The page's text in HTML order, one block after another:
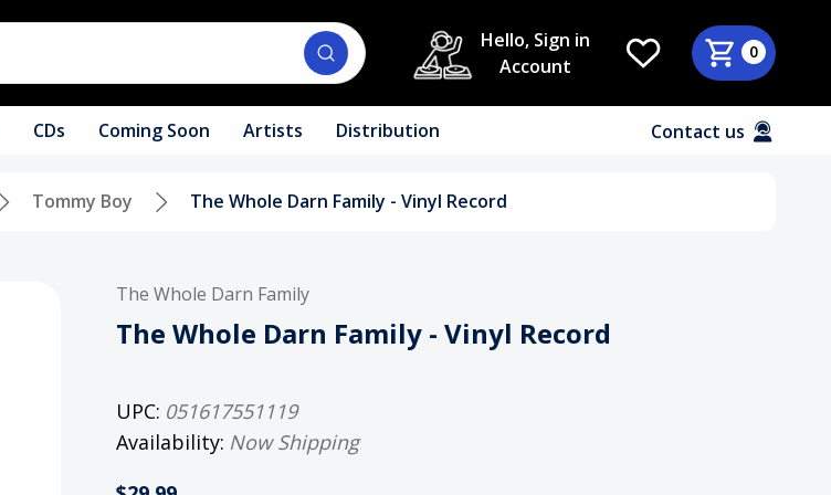
Hello, Sign in
Account
0
CDs Coming Soon Artists Distribution Contact us
Tommy Boy The Whole Darn Family - Vinyl Record
The Whole Darn Family
The Whole Darn Family - Vinyl Record
UPC: 051617551119
Availability: Now Shipping